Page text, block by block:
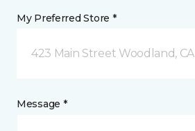
My Preferred Store *
423 Main Street Woodland, CA
Message *